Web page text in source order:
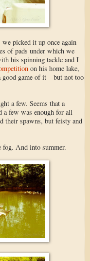
picked it up once again
of pads under which we
his spinning tackle and I
on his home lake,
good game of it – but not too
a few. Seems that a
a few was enough for all
their spawns, but feisty and
fog. And into summer.